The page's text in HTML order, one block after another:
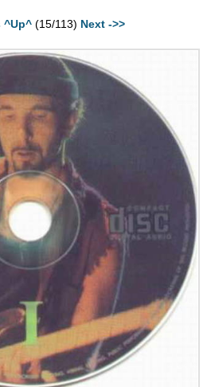
^Up^(15/113) Next ->>